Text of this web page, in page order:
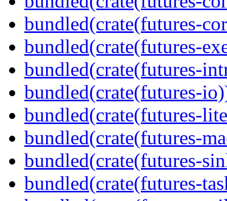
bundled(crate(futures-
bundled(crate(futures-
bundled(crate(futures-
bundled(crate(futures-
bundled(crate(futures-
bundled(crate(futures-
bundled(crate(futures-
bundled(crate(futures-